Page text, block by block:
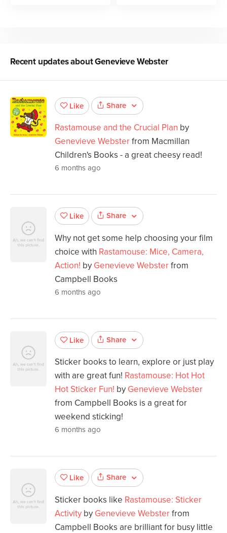
Recent updates aboutGenevieve Webster
Like Share
Rastamouse and the Crucial Plan by
Genevieve Websterfrom Macmillan
Children's Books - a great cheesy read!
6 months ago
Like Share
Why not get some help choosing your film
choice with Rastamouse: Mice, Camera,
Action! by Genevieve Websterfrom
Campbell Books
6 months ago
Like Share
Sticker books to learn, explore or just play
with are great fun! Rastamouse: Hot Hot
Hot Sticker Fun! by Genevieve Webster
from Campbell Books is a great for
weekend sticking!
6 months ago
Like Share
Sticker books like Rastamouse: Sticker
Activity by Genevieve Websterfrom
Campbell Books are brilliant for busy little